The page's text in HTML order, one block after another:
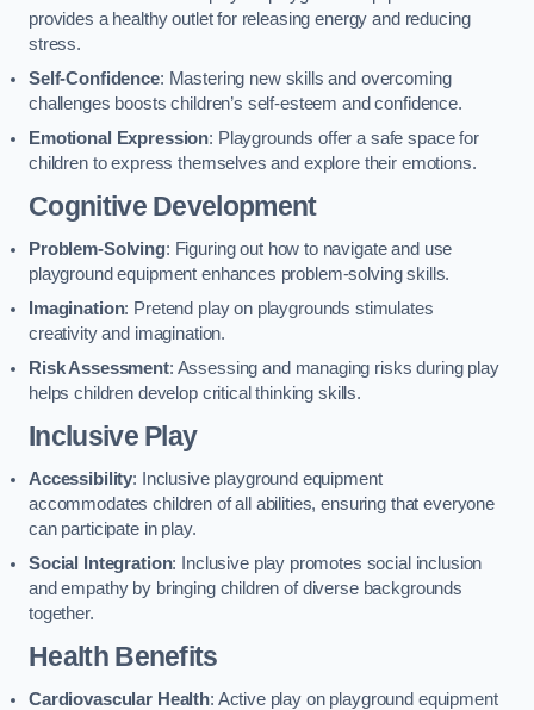
provides a healthy outlet for releasing energy and reducing
stress.
Self-Confidence: Mastering new skills and overcoming
challenges boosts children’s self-esteem and confidence.
Emotional Expression: Playgrounds offer a safe space for
children to express themselves and explore their emotions.
Cognitive Development
Problem-Solving: Figuring out how to navigate and use
playground equipment enhances problem-solving skills.
Imagination: Pretend play on playgrounds stimulates
creativity and imagination.
Risk Assessment: Assessing and managing risks during play
helps children develop critical thinking skills.
Inclusive Play
Accessibility: Inclusive playground equipment
accommodates children of all abilities, ensuring that everyone
can participate in play.
Social Integration: Inclusive play promotes social inclusion
and empathy by bringing children of diverse backgrounds
together.
Health Benefits
Cardiovascular Health: Active play on playground equipment